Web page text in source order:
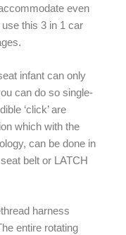
even
this 3 in 1 car
infant can only
can do so single-
‘click’ are
which with the
can be done in
belt or LATCH
harness
entire rotating